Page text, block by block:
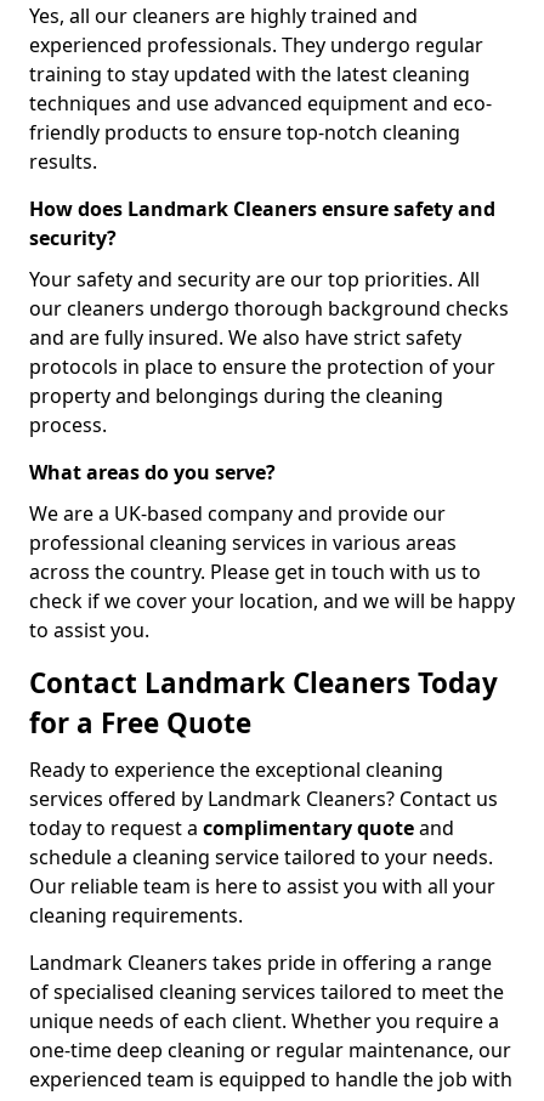
Yes, all our cleaners are highly trained and
experienced professionals. They undergo regular
training to stay updated with the latest cleaning
techniques and use advanced equipment and eco-
friendly products to ensure top-notch cleaning
results.
How does Landmark Cleaners ensure safety and
security?
Your safety and security are our top priorities. All
our cleaners undergo thorough background checks
and are fully insured. We also have strict safety
protocols in place to ensure the protection of your
property and belongings during the cleaning
process.
What areas do you serve?
We are a UK-based company and provide our
professional cleaning services in various areas
across the country. Please get in touch with us to
check if we cover your location, and we will be happy
to assist you.
Contact Landmark Cleaners Today
for a Free Quote
Ready to experience the exceptional cleaning
services offered by Landmark Cleaners? Contact us
today to request a complimentary quoteand
schedule a cleaning service tailored to your needs.
Our reliable team is here to assist you with all your
cleaning requirements.
Landmark Cleaners takes pride in offering a range
of specialised cleaning services tailored to meet the
unique needs of each client. Whether you require a
one-time deep cleaning or regular maintenance, our
experienced team is equipped to handle the job with